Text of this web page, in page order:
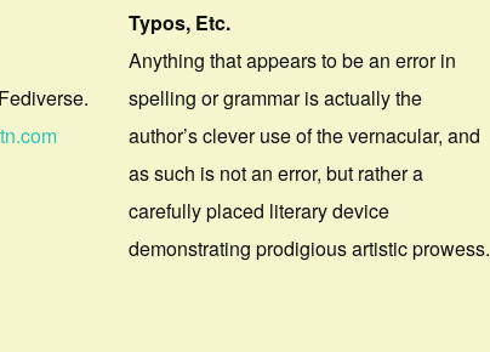
Typos, Etc.
Anything that appears to be an error in
spelling or grammar is actually the
author’s clever use of the vernacular, and
as such is not an error, but rather a
carefully placed literary device
demonstrating prodigious artistic prowess.